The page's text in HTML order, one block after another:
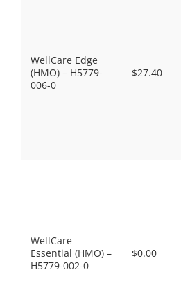
WellCare Edge
(HMO) – H5779-
006-0
$27.40
WellCare
Essential (HMO) –
H5779-002-0
$0.00